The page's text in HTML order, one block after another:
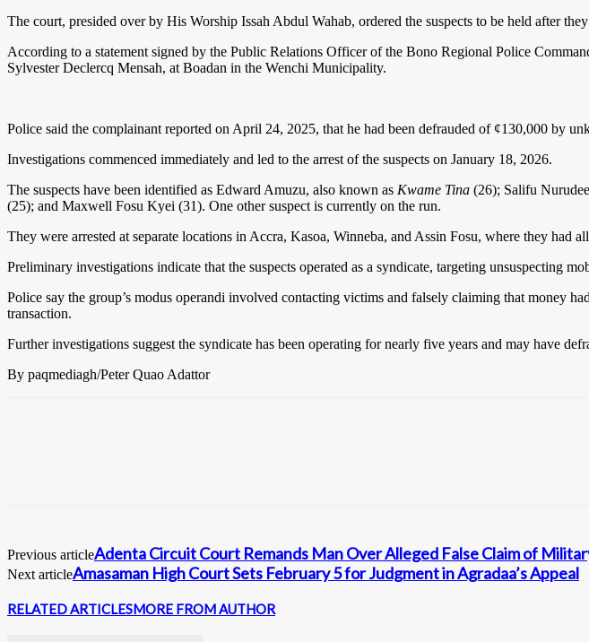
The court, presided over by His Worship Issah Abdul Wahab, ordered the suspects to be held after
According to a statement signed by the Public Relations Officer of the Bono Regional Police
Sylvester Declercq Mensah, at Boadan in the Wenchi Municipality.
Police said the complainant reported on April 24, 2025, that he had been defrauded of ¢130,000 by
Investigations commenced immediately and led to the arrest of the suspects on January 18, 2026.
The suspects have been identified as Edward Amuzu, also known as Kwame Tina (26); Salifu
(25); and Maxwell Fosu Kyei (31). One other suspect is currently on the run.
They were arrested at separate locations in Accra, Kasoa, Winneba, and Assin Fosu, where they had
Preliminary investigations indicate that the suspects operated as a syndicate, targeting unsuspecting
Police say the group’s modus operandi involved contacting victims and falsely claiming that money
transaction.
Further investigations suggest the syndicate has been operating for nearly five years and may have
By paqmediagh/Peter Quao Adattor
Previous articleAdenta Circuit Court Remands Man Over Alleged False Claim of
Next articleAmasaman High Court Sets February 5 for Judgment in Agradaa’s Appeal
RELATED ARTICLESMORE FROM AUTHOR